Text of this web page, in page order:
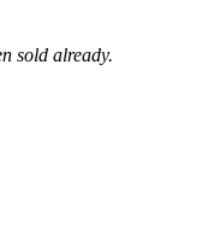
sold already.